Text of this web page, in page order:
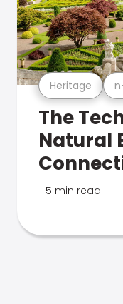
Heritage
The
Natural
5 min read